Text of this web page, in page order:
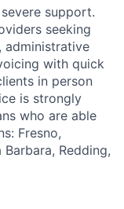
support.
seeking
administrative
with quick
in person
is strongly
who are able
Fresno,
Redding,